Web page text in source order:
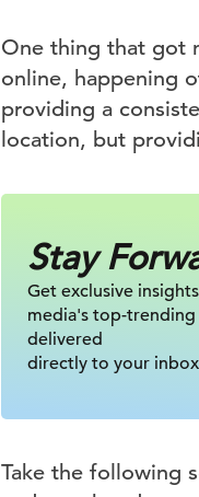
One thing that got
online, happening
providing a
location, but
Stay
Get exclusive
media's top-
delivered
directly to your
Take the following